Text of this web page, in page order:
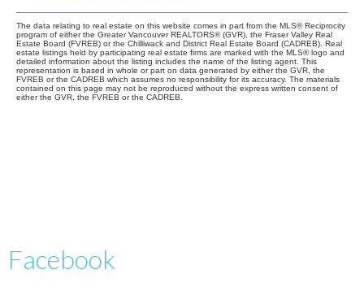
The data relating to real estate on this website comes in part from the MLS® Reciprocity
program of either the Greater Vancouver REALTORS® (GVR), the Fraser Valley Real
Estate Board (FVREB) or the Chilliwack and District Real Estate Board (CADREB). Real
estate listings held by participating real estate firms are marked with the MLS® logo and
detailed information about the listing includes the name of the listing agent. This
representation is based in whole or part on data generated by either the GVR, the
FVREB or the CADREB which assumes no responsibility for its accuracy. The materials
contained on this page may not be reproduced without the express written consent of
either the GVR, the FVREB or the CADREB.
Facebook